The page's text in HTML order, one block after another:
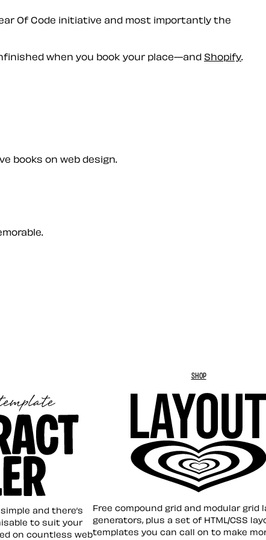
Of Code initiative and most importantly the
when you book your place—and Shopify
books on web design.
and there’s
to suit your
on countless web
SHOP
Layout ❤︎
Free compound grid and modular grid
generators, plus a set of HTML/CSS
templates you can call on to make